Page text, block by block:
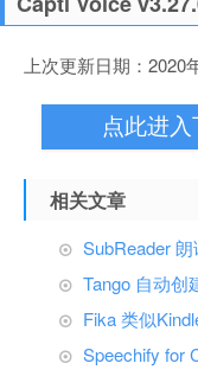
上次更新日期：2020
点此进
相关文章
SubReader
Tango 自动创
Fika 类似
Speechify for